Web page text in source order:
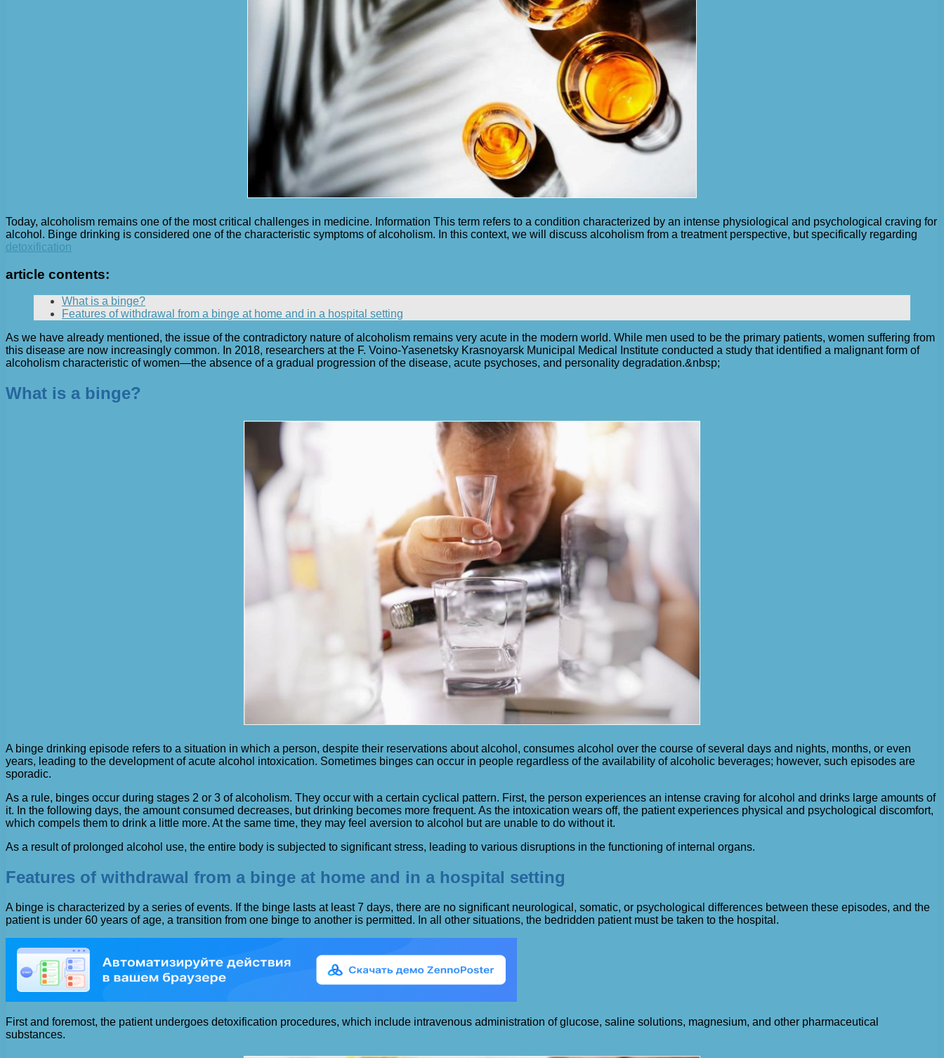
Today, alcoholism remains one of the most critical challenges in medicine. Information This term refers to a condition characterized by an intense physiological and psychological craving for
alcohol. Binge drinking is considered one of the characteristic symptoms of alcoholism. In this context, we will discuss alcoholism from a treatment perspective, but specifically regarding
detoxification
article contents:
What is a binge?
Features of withdrawal from a binge at home and in a hospital setting
As we have already mentioned, the issue of the contradictory nature of alcoholism remains very acute in the modern world. While men used to be the primary patients, women suffering from
this disease are now increasingly common. In 2018, researchers at the F. Voino-Yasenetsky Krasnoyarsk Municipal Medical Institute conducted a study that identified a malignant form of
alcoholism characteristic of women—the absence of a gradual progression of the disease, acute psychoses, and personality degradation.&nbsp;
What is a binge?
A binge drinking episode refers to a situation in which a person, despite their reservations about alcohol, consumes alcohol over the course of several days and nights, months, or even
years, leading to the development of acute alcohol intoxication. Sometimes binges can occur in people regardless of the availability of alcoholic beverages; however, such episodes are
sporadic.
As a rule, binges occur during stages 2 or 3 of alcoholism. They occur with a certain cyclical pattern. First, the person experiences an intense craving for alcohol and drinks large amounts of
it. In the following days, the amount consumed decreases, but drinking becomes more frequent. As the intoxication wears off, the patient experiences physical and psychological discomfort,
which compels them to drink a little more. At the same time, they may feel aversion to alcohol but are unable to do without it.
As a result of prolonged alcohol use, the entire body is subjected to significant stress, leading to various disruptions in the functioning of internal organs.
Features of withdrawal from a binge at home and in a hospital setting
A binge is characterized by a series of events. If the binge lasts at least 7 days, there are no significant neurological, somatic, or psychological differences between these episodes, and the
patient is under 60 years of age, a transition from one binge to another is permitted. In all other situations, the bedridden patient must be taken to the hospital.
First and foremost, the patient undergoes detoxification procedures, which include intravenous administration of glucose, saline solutions, magnesium, and other pharmaceutical
substances.